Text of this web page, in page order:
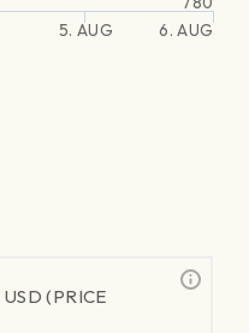
5. AUG 6. AUG
USD (PRICE